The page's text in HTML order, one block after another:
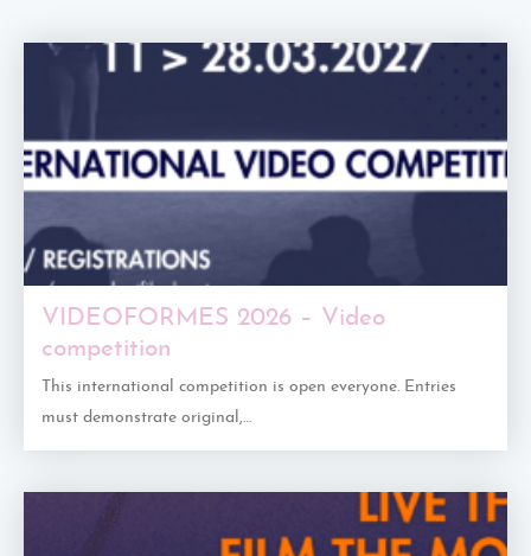
VIDEOFORMES 2026 – Video
competition
This international competition is open everyone. Entries
must demonstrate original,…